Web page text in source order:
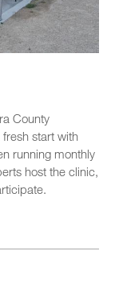
County
start with
running monthly
host the clinic,